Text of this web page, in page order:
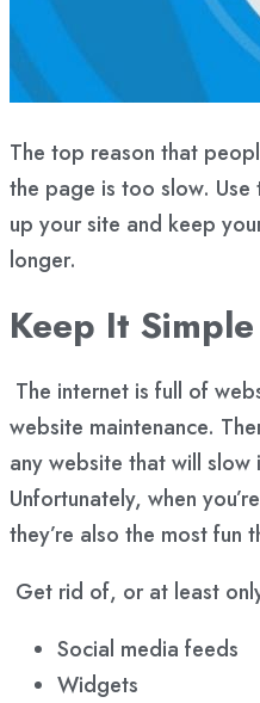
The top reason that
the page is too slow.
up your site and keep
longer.
Keep It Simple
The internet is full of
website maintenance.
any website that will
Unfortunately, when
they’re also the most fun
Get rid of, or at least
Social media feeds
Widgets